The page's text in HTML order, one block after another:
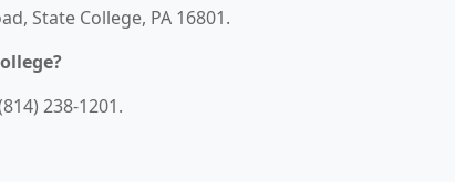
State College, PA 16801.
238-1201.